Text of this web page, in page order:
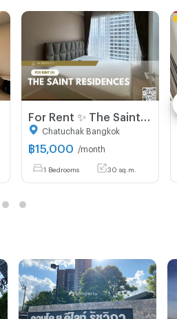
Chatuchak Bangkok
฿15,000 /month
1 Bedrooms 30 sq.m.